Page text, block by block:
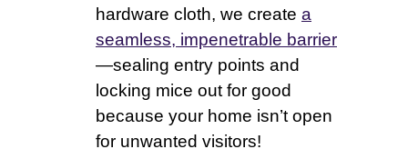
hardware cloth, we create a
seamless, impenetrable barrier
—sealing entry points and
locking mice out for good
because your home isn’t open
for unwanted visitors!